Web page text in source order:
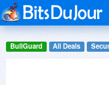
BullGuard All Deals